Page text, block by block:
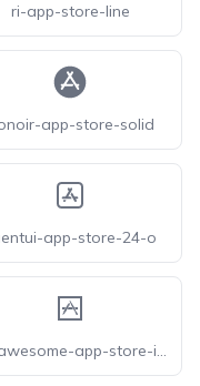
ri-app-store-line
app-store-solid
app-store-24-o
lineawesome-app-store-ios